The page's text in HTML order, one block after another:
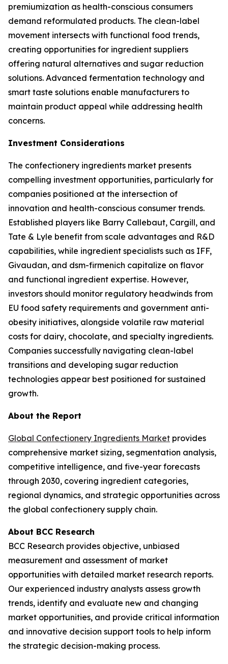
premiumization as health-conscious consumers
demand reformulated products. The clean-label
movement intersects with functional food trends,
creating opportunities for ingredient suppliers
offering natural alternatives and sugar reduction
solutions. Advanced fermentation technology and
smart taste solutions enable manufacturers to
maintain product appeal while addressing health
concerns.
Investment Considerations
The confectionery ingredients market presents
compelling investment opportunities, particularly for
companies positioned at the intersection of
innovation and health-conscious consumer trends.
Established players like Barry Callebaut, Cargill, and
Tate & Lyle benefit from scale advantages and R&D
capabilities, while ingredient specialists such as IFF,
Givaudan, and dsm-firmenich capitalize on flavor
and functional ingredient expertise. However,
investors should monitor regulatory headwinds from
EU food safety requirements and government anti-
obesity initiatives, alongside volatile raw material
costs for dairy, chocolate, and specialty ingredients.
Companies successfully navigating clean-label
transitions and developing sugar reduction
technologies appear best positioned for sustained
growth.
About the Report
Global Confectionery Ingredients Market provides
comprehensive market sizing, segmentation analysis,
competitive intelligence, and five-year forecasts
through 2030, covering ingredient categories,
regional dynamics, and strategic opportunities across
the global confectionery supply chain.
About BCC Research
BCC Research provides objective, unbiased
measurement and assessment of market
opportunities with detailed market research reports.
Our experienced industry analysts assess growth
trends, identify and evaluate new and changing
market opportunities, and provide critical information
and innovative decision support tools to help inform
the strategic decision-making process.